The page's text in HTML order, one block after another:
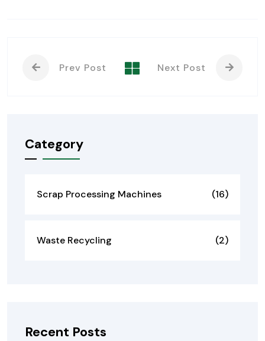
Prev Post Next Post
Category
Scrap Processing Machines (16)
Waste Recycling (2)
Recent Posts